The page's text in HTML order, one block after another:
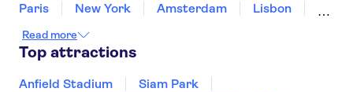
Paris
New York Amsterdam
Lisbon
Liverpool
Manchester
Cardiff
Bath
Read more
Top attractions
Anfield Stadium
Siam Park